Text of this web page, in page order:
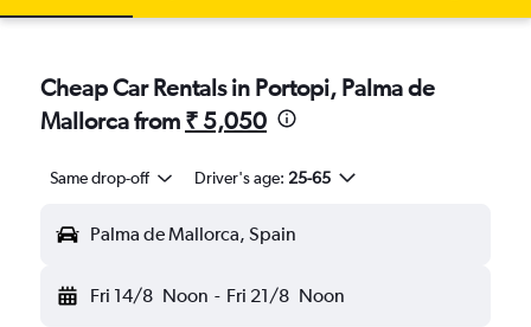
Cheap Car Rentals in Portopi, Palma de
Mallorca from ₹ 5,050
Same drop-off Driver's age: 25-65
Palma de Mallorca, Spain
Fri 14/8 Noon - Fri 21/8 Noon